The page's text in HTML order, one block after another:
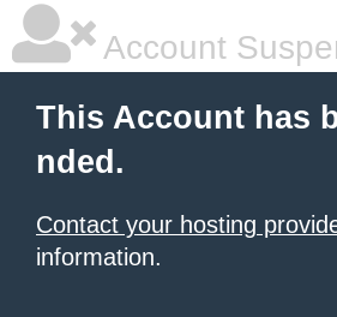
Account
This Account has
nded.
Contact your hosting
information.